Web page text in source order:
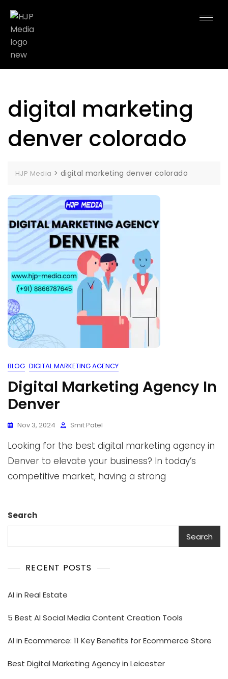
digital marketing
denver colorado
HJP Media > digital marketing denver colorado
BLOG DIGITAL MARKETING AGENCY
Digital Marketing Agency In
Denver
Nov 3, 2024 Smit Patel
Looking for the best digital marketing agency in
Denver to elevate your business? In today’s
competitive market, having a strong
Search
Search
RECENT POSTS
AI in Real Estate
5 Best AI Social Media Content Creation Tools
AI in Ecommerce: 11 Key Benefits for Ecommerce Store
Best Digital Marketing Agency in Leicester